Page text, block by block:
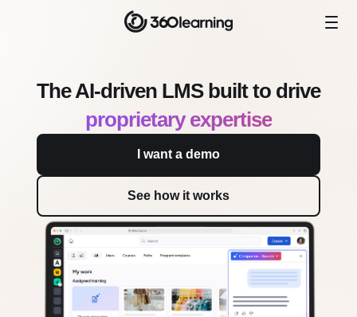
The AI-driven LMS built to drive
proprietary expertise
I want a demo
See how it works